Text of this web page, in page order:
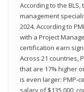
According to the
management
2024. According to
with a Project
certification earn
Across 21 countries,
that are 17% higher
is even larger:
salary of $135,000,